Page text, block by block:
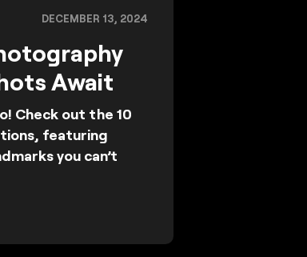
DECEMBER 13, 2024
Await
Check out the 10
featuring
you can’t